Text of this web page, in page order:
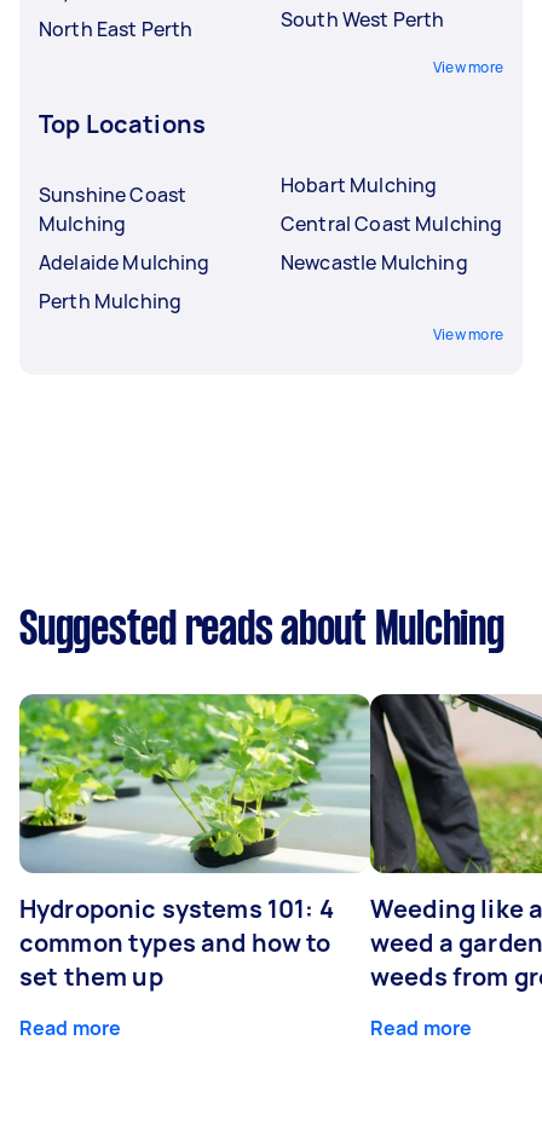
North East Perth
South West Perth
View more
Top Locations
Sunshine Coast
Mulching
Adelaide Mulching
Perth Mulching
Hobart Mulching
Central Coast Mulching
Newcastle Mulching
View more
Suggested reads about Mulching
Hydroponic systems 101: 4
common types and how to
set them up
Read more
Weeding like
weed a
weeds from
Read more